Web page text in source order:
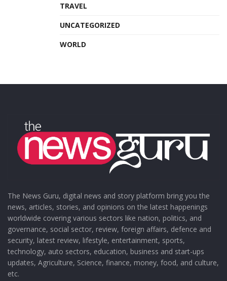
TRAVEL
UNCATEGORIZED
WORLD
The News Guru, digital news and story platform bring you the
news, articles, stories, and opinions on the latest happenings
worldwide covering various sectors like nation, politics, and
governance, social sector, review, foreign affairs, defence and
security, latest review, lifestyle, entertainment, sports,
technology, auto sectors, education, business and start-ups
updates, Agriculture, Science, finance, money, food, and culture,
etc.